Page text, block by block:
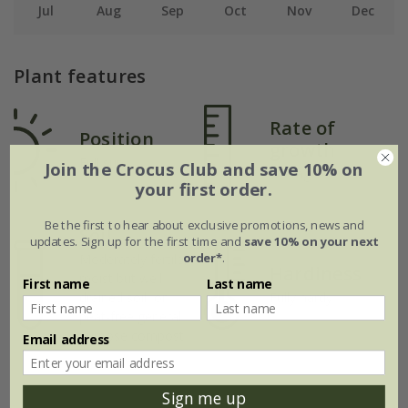
Jul Aug Sep Oct Nov Dec
Plant features
Position
Full sun
Rate of
growth
Average
Soil
Moderately fertile,
moist but well-
drained soil, or
peat-free general
purpose compost
Fully hardy
Join the Crocus Club and save 10% on
your first order.
Be the first to hear about exclusive promotions, news and
updates. Sign up for the first time and save 10% on your next
order*.
First name Last name
Email address
Sign me up